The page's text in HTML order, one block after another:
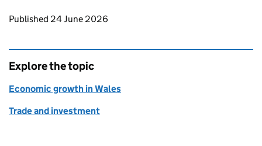
Updates to this page
Published 24 June 2026
Explore the topic
Economic growth in Wales
Trade and investment